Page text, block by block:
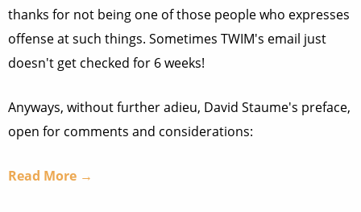
thanks for not being one of those people who expresses
offense at such things. Sometimes TWIM's email just
doesn't get checked for 6 weeks!
Anyways, without further adieu, David Staume's preface,
open for comments and considerations:
Read More →